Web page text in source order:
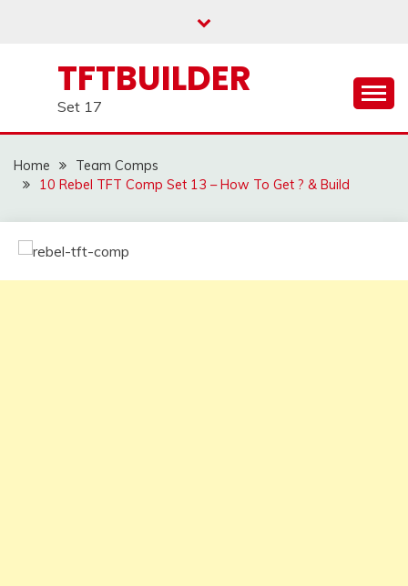
TFTBUILDER
Set 17
Home
Team Comps
10 Rebel TFT Comp Set 13 – How To Get ? & Build